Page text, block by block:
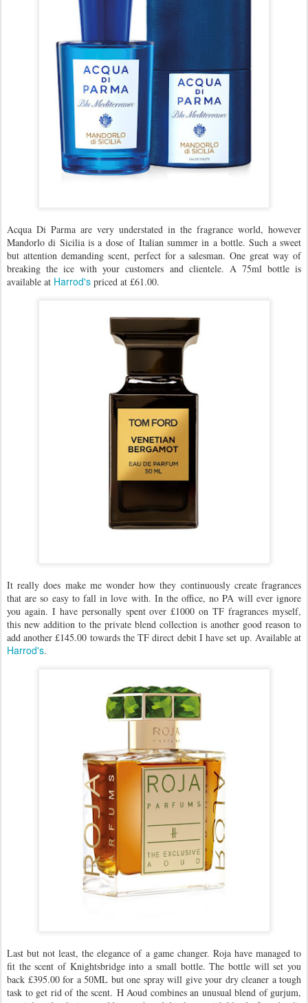
Acqua Di Parma are very understated in the fragrance world, however
Mandorlo di Sicilia is a dose of Italian summer in a bottle. Such a sweet
but attention demanding scent, perfect for a salesman. One great way of
breaking the ice with your customers and clientele. A 75ml bottle is
available at Harrod's priced at £61.00.
It really does make me wonder how they continuously create fragrances
that are so easy to fall in love with. In the office, no PA will ever ignore
you again. I have personally spent over £1000 on TF fragrances myself,
this new addition to the private blend collection is another good reason to
add another £145.00 towards the TF direct debit I have set up. Available at
Harrod's.
Last but not least, the elegance of a game changer. Roja have managed to
fit the scent of Knightsbridge into a small bottle. The bottle will set you
back £395.00 for a 50ML but one spray will give your dry cleaner a tough
task to get rid of the scent. H Aoud combines an unusual blend of gurjum,